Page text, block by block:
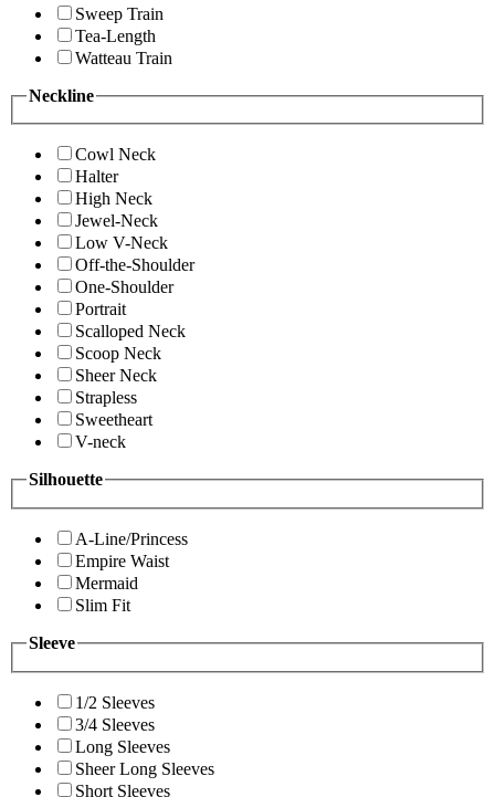
Sweep Train
Tea-Length
Watteau Train
Neckline
Cowl Neck
Halter
High Neck
Jewel-Neck
Low V-Neck
Off-the-Shoulder
One-Shoulder
Portrait
Scalloped Neck
Scoop Neck
Sheer Neck
Strapless
Sweetheart
V-neck
Silhouette
A-Line/Princess
Empire Waist
Mermaid
Slim Fit
Sleeve
1/2 Sleeves
3/4 Sleeves
Long Sleeves
Sheer Long Sleeves
Short Sleeves